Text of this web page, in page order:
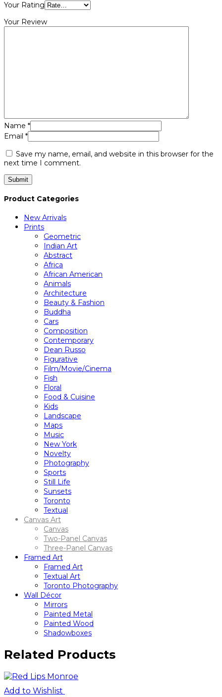
Your Rating
Your Review
Name *
Email *
Save my name, email, and website in this browser for the
next time I comment.
Product Categories
New Arrivals
Prints
Geometric
Indian Art
Abstract
Africa
African American
Animals
Architecture
Beauty & Fashion
Buddha
Cars
Composition
Contemporary
Dean Russo
Figurative
Film/Movie/Cinema
Fish
Floral
Food & Cuisine
Kids
Landscape
Maps
Music
New York
Novelty
Photography
Sports
Still Life
Sunsets
Toronto
Textual
Canvas Art
Canvas
Two-Panel Canvas
Three-Panel Canvas
Framed Art
Framed Art
Textual Art
Toronto Photography
Wall Décor
Mirrors
Painted Metal
Painted Wood
Shadowboxes
Related Products
Add to Wishlist